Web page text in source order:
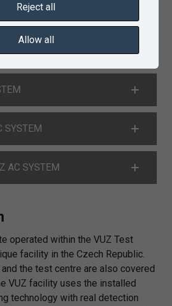
SYSTEM
AC SYSTEM
operated within the VUZ Test
facility in the Czech Republic.
the test centre are also covered
VUZ facility uses the installed
technology with real detection
Reject all
Allow all